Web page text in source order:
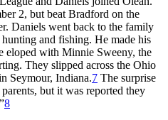
2, but beat Bradford on the
Daniels went back to the family
and fishing. He made his
eloped with Minnie Sweeny, the
They slipped across the Ohio
Seymour, Indiana.7 The surprise
but it was reported they
8